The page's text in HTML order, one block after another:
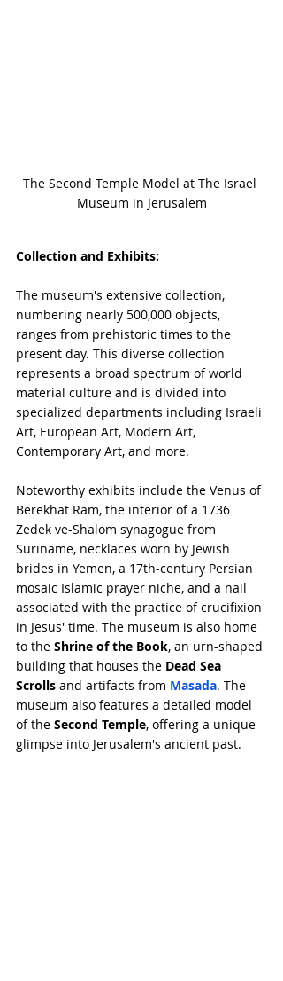
The Second Temple Model at The Israel
Museum in Jerusalem
Collection and Exhibits:
The museum's extensive collection,
numbering nearly 500,000 objects,
ranges from prehistoric times to the
present day. This diverse collection
represents a broad spectrum of world
material culture and is divided into
specialized departments including Israeli
Art, European Art, Modern Art,
Contemporary Art, and more.
Noteworthy exhibits include the Venus of
Berekhat Ram, the interior of a 1736
Zedek ve-Shalom synagogue from
Suriname, necklaces worn by Jewish
brides in Yemen, a 17th-century Persian
mosaic Islamic prayer niche, and a nail
associated with the practice of crucifixion
in Jesus' time. The museum is also home
to the Shrine of the Book, an urn-shaped
building that houses the Dead Sea
Scrolls and artifacts from Masada. The
museum also features a detailed model
of the Second Temple, offering a unique
glimpse into Jerusalem's ancient past.